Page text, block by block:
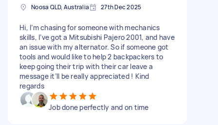
Noosa QLD, Australia 27th Dec 2025
Hi, I’m chasing for someone with mechanics
skills, I’ve got a Mitsubishi Pajero 2001, and have
an issue with my alternator. So if someone got
tools and would like to help 2 backpackers to
keep going their trip with their car leave a
message it’ll be really appreciated ! Kind
regards
Job done perfectly and on time